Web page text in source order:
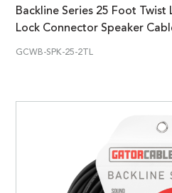
Backline Series 25 Foot
Lock Connector Speaker
GCWB-SPK-25-2TL